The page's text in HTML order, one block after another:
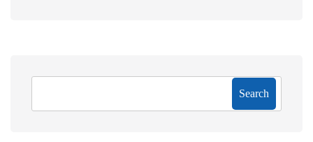
Search